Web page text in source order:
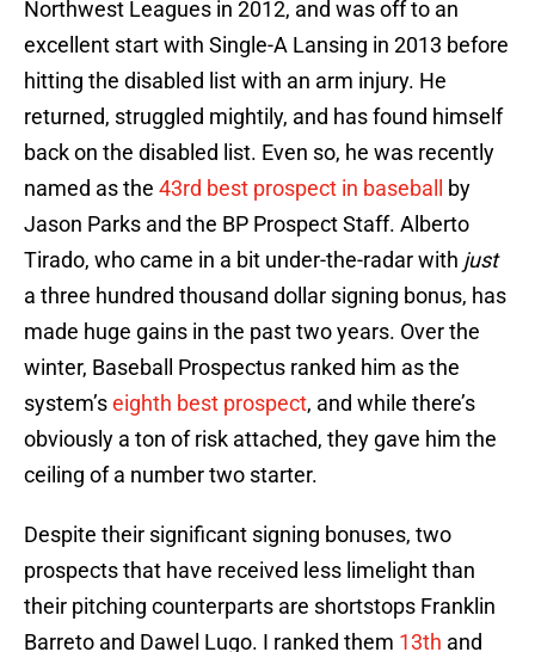
Northwest Leagues in 2012, and was off to an
excellent start with Single-A Lansing in 2013 before
hitting the disabled list with an arm injury. He
returned, struggled mightily, and has found himself
back on the disabled list. Even so, he was recently
named as the 43rd best prospect in baseball
by
Jason Parks and the BP Prospect Staff. Alberto
Tirado, who came in a bit under-the-radar with just
a three hundred thousand dollar signing bonus, has
made huge gains in the past two years. Over the
winter, Baseball Prospectus ranked him as the
system’seighth best prospect, and while there’s
obviously a ton of risk attached, they gave him the
ceiling of a number two starter.
Despite their significant signing bonuses, two
prospects that have received less limelight than
their pitching counterparts are shortstops Franklin
Barreto and Dawel Lugo. I ranked them 13th and